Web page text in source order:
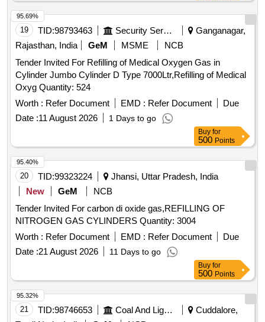
19 TID:98793463 Security Services
Ganganagar,
Rajasthan, India
GeM MSME
NCB
Tender Invited For Refilling of Medical Oxygen Gas in
Cylinder Jumbo Cylinder D Type 7000Ltr,Refilling of Medical
Oxyg Quantity: 524
Worth : Refer Document EMD : Refer Document
Due
Date :11 August 2026 1 Days to go
95.69%
Buy for
500 Points
20 TID:99323224
Jhansi, Uttar Pradesh, India
New
GeM
NCB
Tender Invited For carbon di oxide gas,REFILLING OF
NITROGEN GAS CYLINDERS Quantity: 3004
Worth : Refer Document EMD : Refer Document
Due
Date :21 August 2026 11 Days to go
95.40%
Buy for
500 Points
21 TID:98746653 Coal And Lignite
Cuddalore,
95.32%